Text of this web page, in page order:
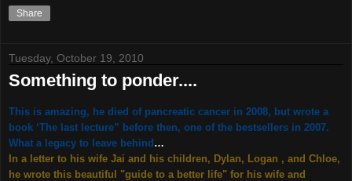
Share
Tuesday, October 19, 2010
Something to ponder....
This is amazing, he died of pancreatic cancer in 2008, but wrote a
book ‘The last lecture” before then, one of the bestsellers in 2007.
What a legacy to leave behind…
In a letter to his wife Jai and his children, Dylan, Logan , and Chloe,
he wrote this beautiful "guide to a better life" for his wife and